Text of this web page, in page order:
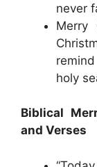
never
Merry
holy
Biblical
and Verses